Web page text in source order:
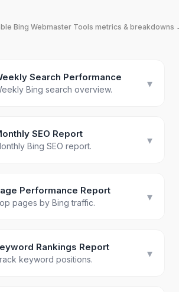
Bing Webmaster Tools metrics & breakdowns
Search Performance
Bing search overview. ▾
SEO Report
Bing SEO report. ▾
Performance Report
pages by Bing traffic. ▾
Rankings Report
keyword positions. ▾